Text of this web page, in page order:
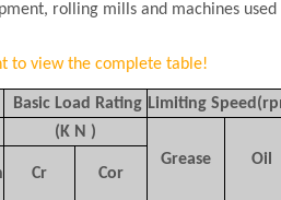
rolling mills and machines
to view the complete table!
Basic Load Rating Limiting
(K N )
Grease
Oil
Cr Cor